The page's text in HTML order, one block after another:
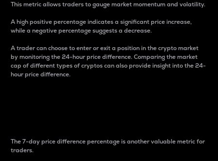
This metric allows traders to gauge market momentum and volatility.
A high positive percentage indicates a significant price increase,
while a negative percentage suggests a decrease.
A trader can choose to enter or exit a position in the crypto market
by monitoring the 24-hour price difference. Comparing the market
cap of different types of cryptos can also provide insight into the 24-
hour price difference.
The 7-day price difference percentage is another valuable metric for
traders.